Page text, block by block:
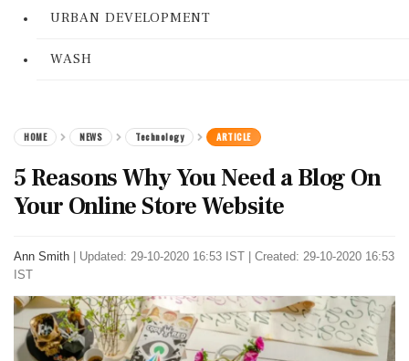
URBAN DEVELOPMENT
WASH
HOME NEWS Technology ARTICLE
5 Reasons Why You Need a Blog On
Your Online Store Website
Ann Smith
Updated: 29-10-2020 16:53 IST | Created: 29-10-2020 16:53
IST